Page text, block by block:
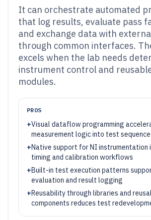
It can orchestrate automated
that log results, evaluate pass
and exchange data with
through common interfaces.
excels when the lab needs
instrument control and
modules.
PROS
+Visual dataflow programming
measurement logic into test
+Native support for NI instrumentation
timing and calibration workflows
+Built-in test execution patterns
evaluation and result logging
+Reusability through libraries and
components reduces test